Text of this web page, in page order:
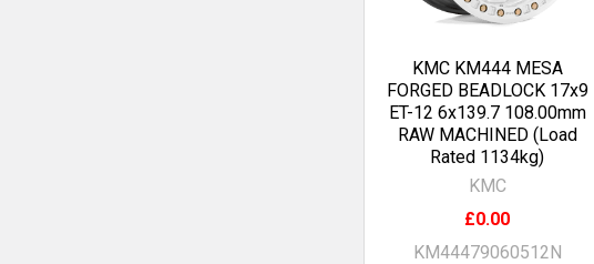
KMC KM444 MESA
FORGED BEADLOCK 17x9
ET-12 6x139.7 108.00mm
RAW MACHINED (Load
Rated 1134kg)
KMC
£0.00
KM44479060512N